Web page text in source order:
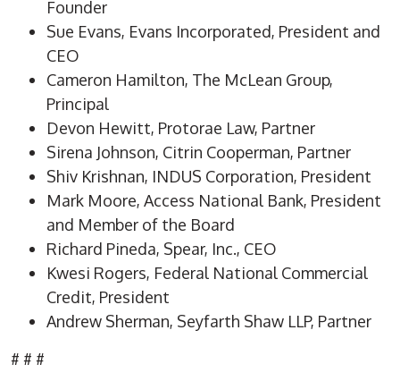
Founder
Sue Evans, Evans Incorporated, President and
CEO
Cameron Hamilton, The McLean Group,
Principal
Devon Hewitt, Protorae Law, Partner
Sirena Johnson, Citrin Cooperman, Partner
Shiv Krishnan, INDUS Corporation, President
Mark Moore, Access National Bank, President
and Member of the Board
Richard Pineda, Spear, Inc., CEO
Kwesi Rogers, Federal National Commercial
Credit, President
Andrew Sherman, Seyfarth Shaw LLP, Partner
# # #